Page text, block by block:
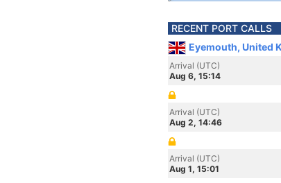
RECENT PORT CALLS
Eyemouth, United
Arrival (UTC)
Aug 6, 15:14
Arrival (UTC)
Aug 2, 14:46
Arrival (UTC)
Aug 1, 15:01